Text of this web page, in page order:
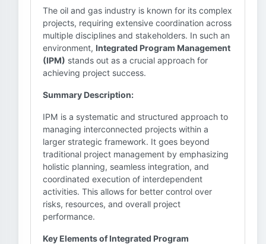
The oil and gas industry is known for its complex
projects, requiring extensive coordination across
multiple disciplines and stakeholders. In such an
environment, Integrated Program Management
(IPM) stands out as a crucial approach for
achieving project success.
Summary Description:
IPM is a systematic and structured approach to
managing interconnected projects within a
larger strategic framework. It goes beyond
traditional project management by emphasizing
holistic planning, seamless integration, and
coordinated execution of interdependent
activities. This allows for better control over
risks, resources, and overall project
performance.
Key Elements of Integrated Program